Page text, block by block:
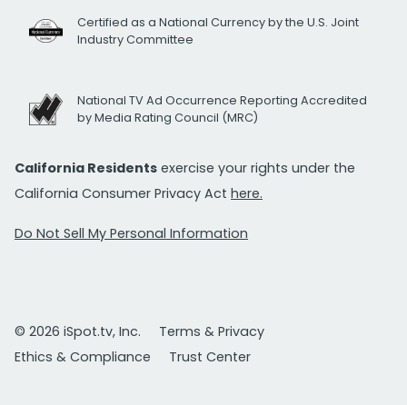
Certified as a National Currency by the U.S. Joint
Industry Committee
National TV Ad Occurrence Reporting Accredited
by Media Rating Council (MRC)
California Residents exercise your rights under the
California Consumer Privacy Act here.
Do Not Sell My Personal Information
© 2026 iSpot.tv, Inc.
Terms & Privacy
Ethics & Compliance
Trust Center